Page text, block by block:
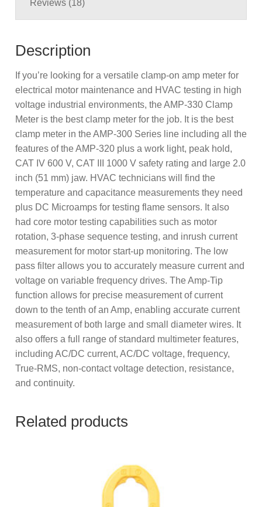
Reviews (18)
Description
If you’re looking for a versatile clamp-on amp meter for
electrical motor maintenance and HVAC testing in high
voltage industrial environments, the AMP-330 Clamp
Meter is the best clamp meter for the job. It is the best
clamp meter in the AMP-300 Series line including all the
features of the AMP-320 plus a work light, peak hold,
CAT IV 600 V, CAT III 1000 V safety rating and large 2.0
inch (51 mm) jaw. HVAC technicians will find the
temperature and capacitance measurements they need
plus DC Microamps for testing flame sensors. It also
had core motor testing capabilities such as motor
rotation, 3-phase sequence testing, and inrush current
measurement for motor start-up monitoring. The low
pass filter allows you to accurately measure current and
voltage on variable frequency drives. The Amp-Tip
function allows for precise measurement of current
down to the tenth of an Amp, enabling accurate current
measurement of both large and small diameter wires. It
also offers a full range of standard multimeter features,
including AC/DC current, AC/DC voltage, frequency,
True-RMS, non-contact voltage detection, resistance,
and continuity.
Related products